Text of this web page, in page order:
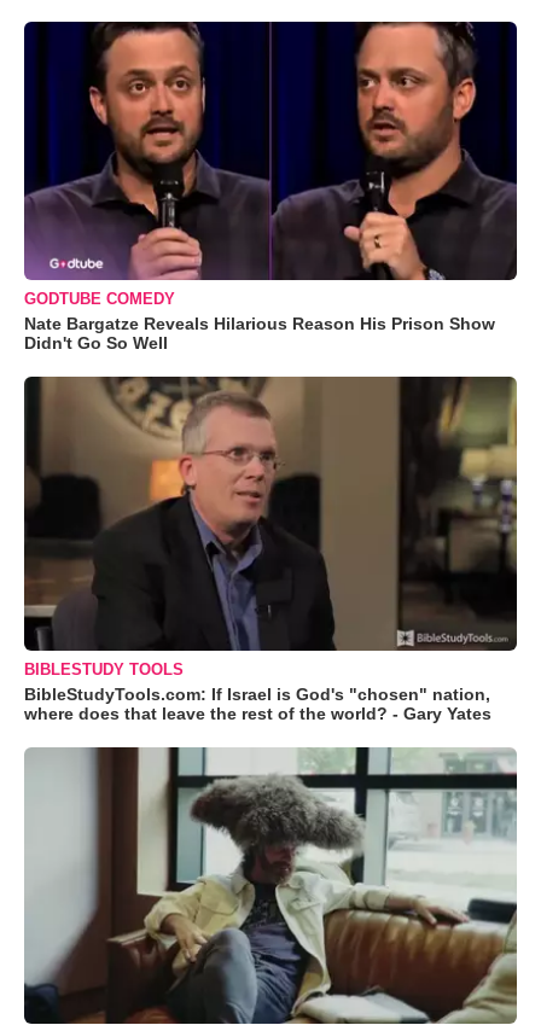
GODTUBE COMEDY
Nate Bargatze Reveals Hilarious Reason His Prison Show
Didn't Go So Well
BIBLESTUDY TOOLS
BibleStudyTools.com: If Israel is God's "chosen" nation,
where does that leave the rest of the world? - Gary Yates